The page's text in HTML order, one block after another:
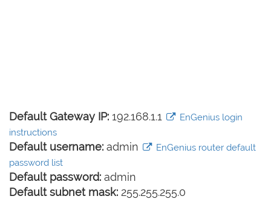
Default Gateway IP: 192.168.1.1
EnGenius login
instructions
Default username: admin
EnGenius router default
password list
Default password: admin
Default subnet mask: 255.255.255.0